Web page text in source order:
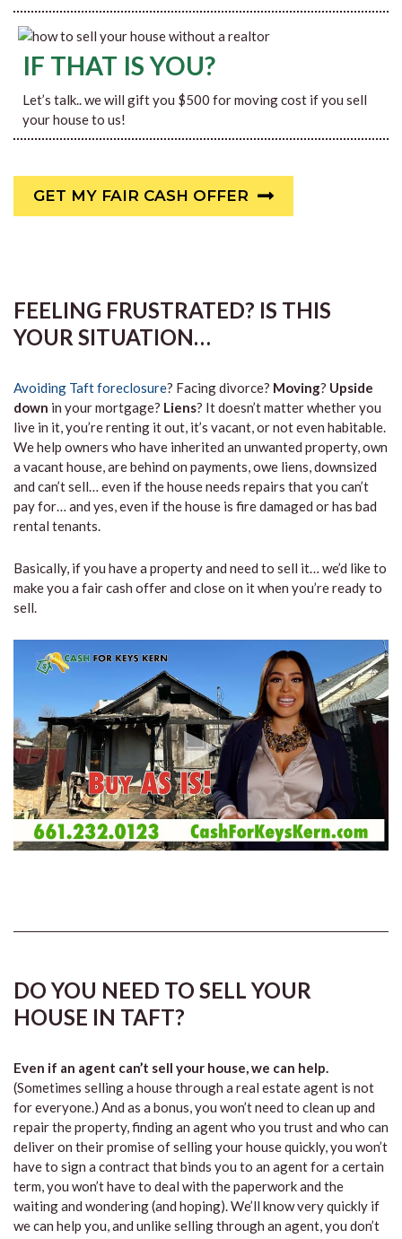
IF THAT IS YOU?
Let’s talk.. we will gift you $500 for moving cost if you sell
your house to us!
GET MY FAIR CASH OFFER
FEELING FRUSTRATED? IS THIS
YOUR SITUATION…
Avoiding Taft foreclosure? Facing divorce? Moving? Upside
down in your mortgage? Liens? It doesn’t matter whether you
live in it, you’re renting it out, it’s vacant, or not even habitable.
We help owners who have inherited an unwanted property, own
a vacant house, are behind on payments, owe liens, downsized
and can’t sell… even if the house needs repairs that you can’t
pay for… and yes, even if the house is fire damaged or has bad
rental tenants.
Basically, if you have a property and need to sell it… we’d like to
make you a fair cash offer and close on it when you’re ready to
sell.
DO YOU NEED TO SELL YOUR
HOUSE IN TAFT?
Even if an agent can’t sell your house, we can help.
(Sometimes selling a house through a real estate agent is not
for everyone.) And as a bonus, you won’t need to clean up and
repair the property, finding an agent who you trust and who can
deliver on their promise of selling your house quickly, you won’t
have to sign a contract that binds you to an agent for a certain
term, you won’t have to deal with the paperwork and the
waiting and wondering (and hoping). We’ll know very quickly if
we can help you, and unlike selling through an agent, you don’t